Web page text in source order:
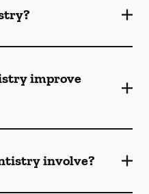
improve
involve?